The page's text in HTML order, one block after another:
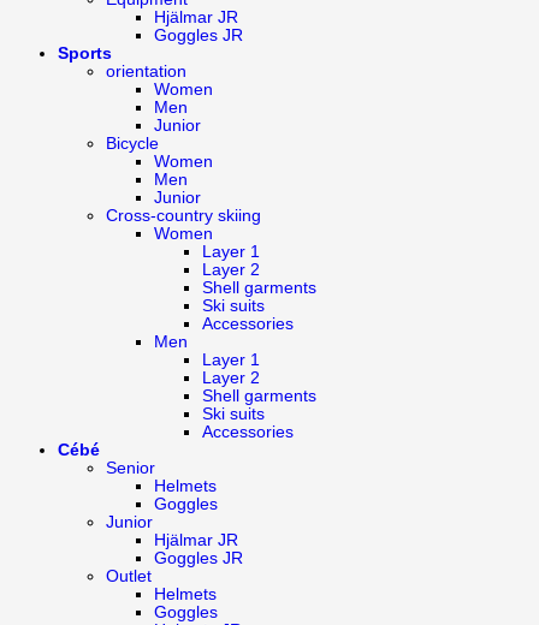
Hjälmar JR
Goggles JR
Sports
orientation
Women
Men
Junior
Bicycle
Women
Men
Junior
Cross-country skiing
Women
Layer 1
Layer 2
Shell garments
Ski suits
Accessories
Men
Layer 1
Layer 2
Shell garments
Ski suits
Accessories
Cébé
Senior
Helmets
Goggles
Junior
Hjälmar JR
Goggles JR
Outlet
Helmets
Goggles